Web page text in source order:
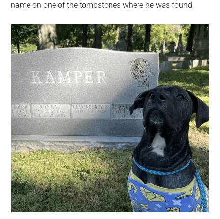
name on one of the tombstones where he was found.